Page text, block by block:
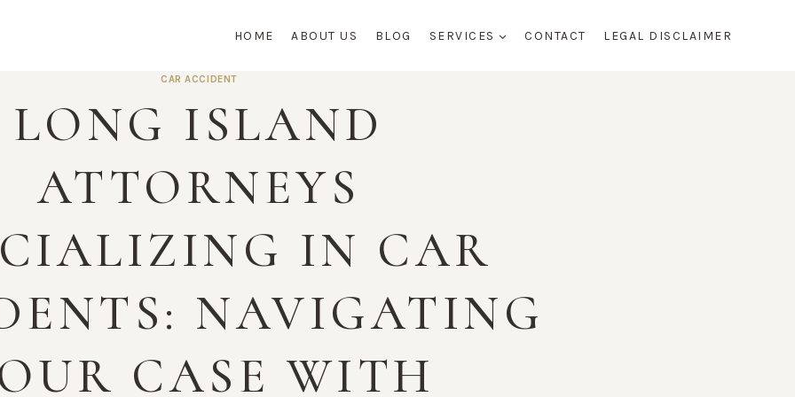
HOME ABOUT US BLOG SERVICES CONTACT LEGAL DISCLAIMER
CAR ACCIDENT
LONG ISLAND
ATTORNEYS
IN CAR
NAVIGATING
CASE WITH